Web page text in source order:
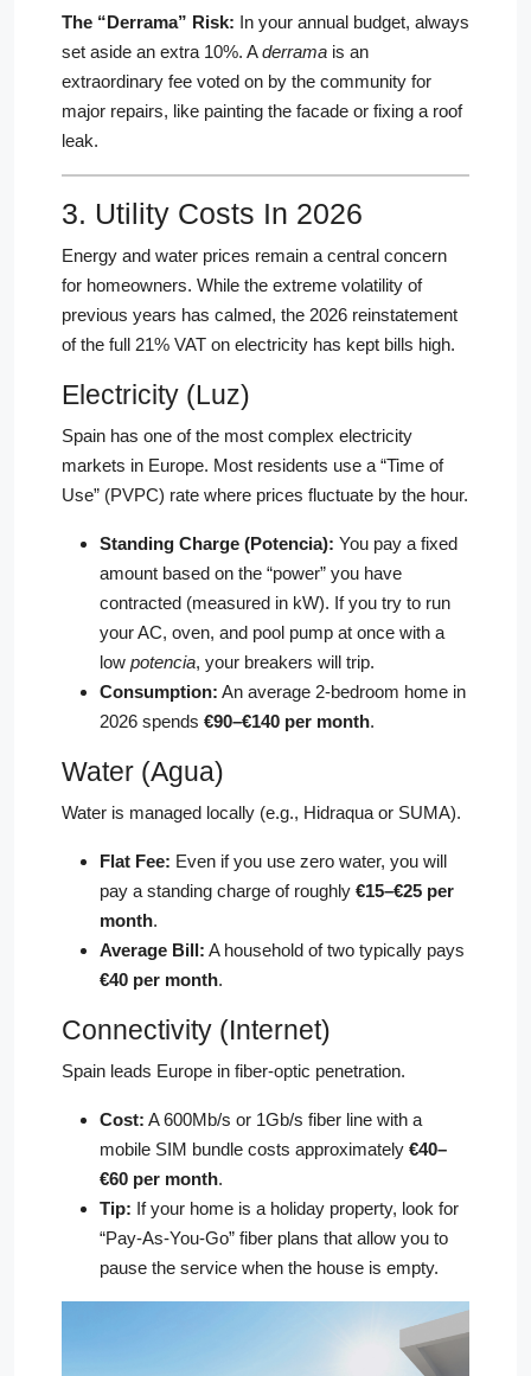
The “Derrama” Risk: In your annual budget, always
set aside an extra 10%. Aderrama is an
extraordinary fee voted on by the community for
major repairs, like painting the facade or fixing a roof
leak.
3. Utility Costs In 2026
Energy and water prices remain a central concern
for homeowners. While the extreme volatility of
previous years has calmed, the 2026 reinstatement
of the full 21% VAT on electricity has kept bills high.
Electricity (Luz)
Spain has one of the most complex electricity
markets in Europe. Most residents use a “Time of
Use” (PVPC) rate where prices fluctuate by the hour.
Standing Charge (Potencia): You pay a fixed
amount based on the “power” you have
contracted (measured in kW). If you try to run
your AC, oven, and pool pump at once with a
low potencia, your breakers will trip.
Consumption: An average 2-bedroom home in
2026 spends €90–€140 per month.
Water (Agua)
Water is managed locally (e.g., Hidraqua or SUMA).
Flat Fee: Even if you use zero water, you will
pay a standing charge of roughly €15–€25 per
month.
Average Bill: A household of two typically pays
€40 per month.
Connectivity (Internet)
Spain leads Europe in fiber-optic penetration.
Cost: A 600Mb/s or 1Gb/s fiber line with a
mobile SIM bundle costs approximately €40–
€60 per month.
Tip: If your home is a holiday property, look for
“Pay-As-You-Go” fiber plans that allow you to
pause the service when the house is empty.